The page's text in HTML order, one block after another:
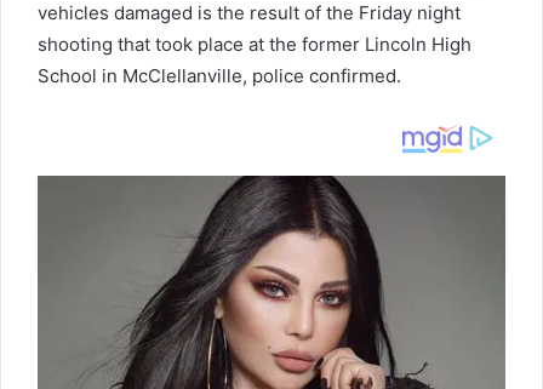
vehicles damaged is the result of the Friday night
shooting that took place at the former Lincoln High
School in McClellanville, police confirmed.